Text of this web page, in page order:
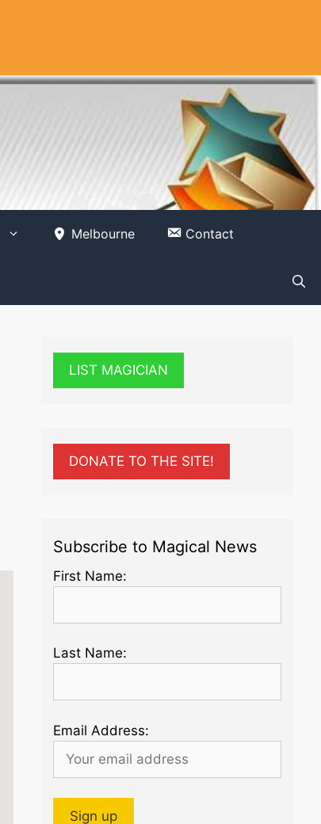
Melbourne Contact
LIST MAGICIAN
DONATE TO THE SITE!
Subscribe to Magical News
First Name:
Last Name:
Email Address: